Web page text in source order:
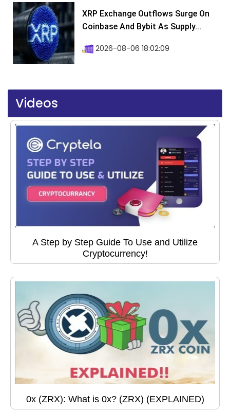
XRP Exchange Outflows Surge On
Coinbase And Bybit As Supply...
2026-08-06 18:02:09
Videos
A Step by Step Guide To Use and Utilize
Cryptocurrency!
0x (ZRX): What is 0x? (ZRX) (EXPLAINED)